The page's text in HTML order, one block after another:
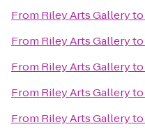
From Riley Arts Galleryto
From Riley Arts Galleryto
From Riley Arts Galleryto
From Riley Arts Galleryto
From Riley Arts Galleryto